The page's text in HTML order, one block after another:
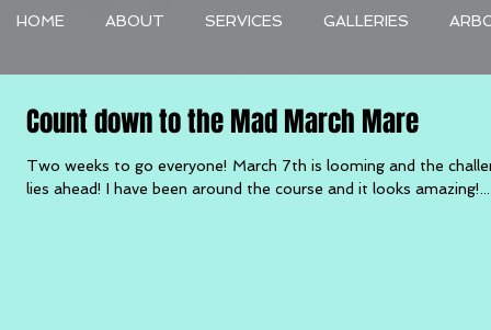
HOME ABOUT SERVICES GALLERIES
Count down to the Mad March Mare
Two weeks to go everyone! March 7th is looming and the
lies ahead! I have been around the course and it looks amazing!...